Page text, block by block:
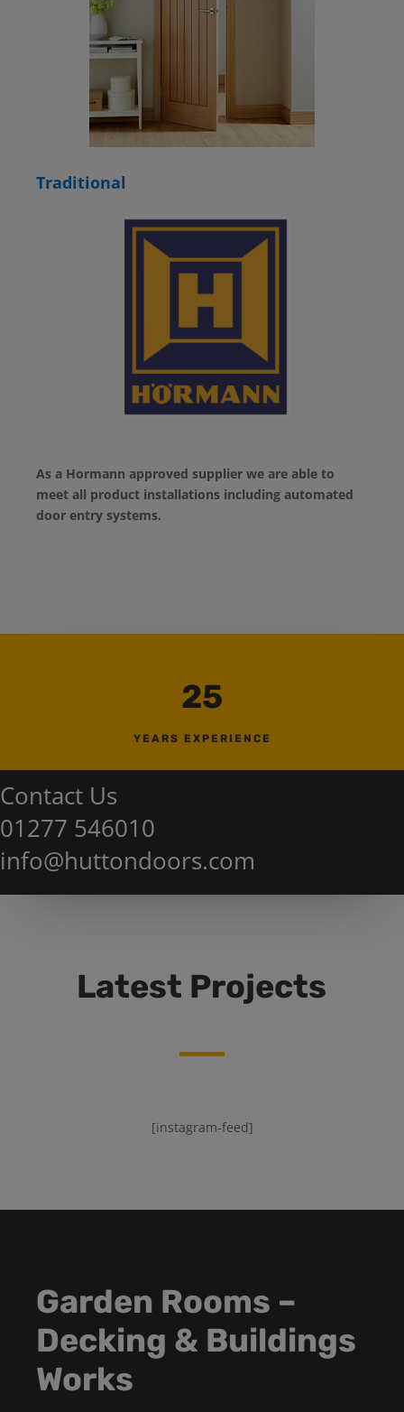
Traditional
As a Hormann approved supplier we are able to
meet all product installations including automated
door entry systems.
25
YEARS EXPERIENCE
Contact Us
01277 546010
info@huttondoors.com
Latest Projects
[instagram-feed]
Garden Rooms –
Decking & Buildings
Works